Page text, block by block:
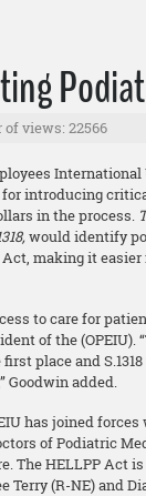
views: 22566
for introducing
in the process.
would identify
making it
to care for
of the (OPEIU).
place and
Goodwin added.
has joined
of Podiatric
HELLPP Act is
(R-NE) and